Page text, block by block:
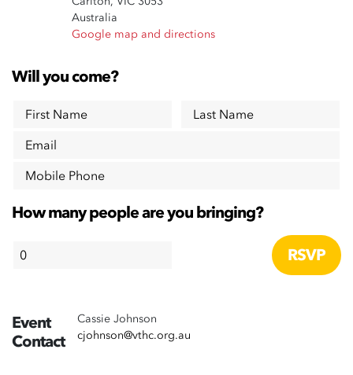
Australia
Google map and directions
Will you come?
First Name
Last Name
Email
Mobile Phone
How many people are you bringing?
Event
Contact
Cassie Johnson
cjohnson@vthc.org.au